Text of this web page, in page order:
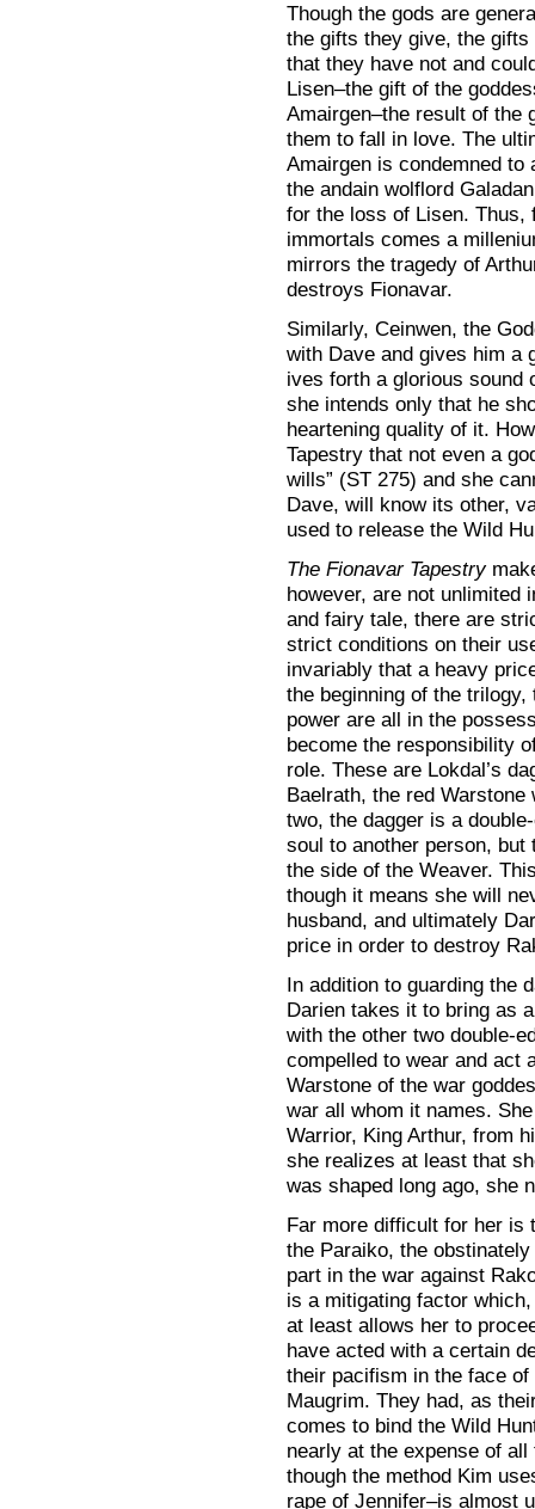
Though the gods are
the gifts they give, the
that they have not and
Lisen–the gift of the
Amairgen–the result of the
them to fall in love. The
Amairgen is condemned to
the andain wolflord
for the loss of Lisen. Thus,
immortals comes a
mirrors the tragedy of
destroys Fionavar.
Similarly, Ceinwen, the
with Dave and gives him a
ives forth a glorious sound
she intends only that he
heartening quality of it.
Tapestry that not even a
wills” (ST 275) and she
Dave, will know its other,
used to release the Wild
The Fionavar Tapestry
however, are not unlimited
and fairy tale, there are
strict conditions on their
invariably that a heavy
the beginning of the
power are all in the
become the responsibility
role. These are Lokdal’s
Baelrath, the red
two, the dagger is a
soul to another person, but
the side of the Weaver.
though it means she will
husband, and ultimately
price in order to destroy
In addition to guarding the
Darien takes it to bring as
with the other two double-
compelled to wear and act
Warstone of the war
war all whom it names.
Warrior, King Arthur, from
she realizes at least that
was shaped long ago, she
Far more difficult for her is
the Paraiko, the
part in the war against
is a mitigating factor
at least allows her to
have acted with a certain
their pacifism in the face
Maugrim. They had, as
comes to bind the Wild
nearly at the expense of
though the method Kim
rape of Jennifer–is almost